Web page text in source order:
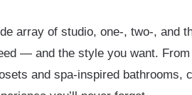
array of studio, one-, two-, and
— and the style you want.
and spa-inspired bathrooms,